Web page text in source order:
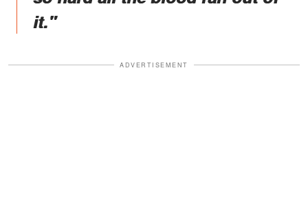
it."
ADVERTISEMENT